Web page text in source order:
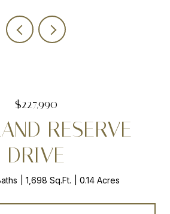
$227,990
RESERVE
DRIVE
1,698 Sq.Ft. 0.14 Acres